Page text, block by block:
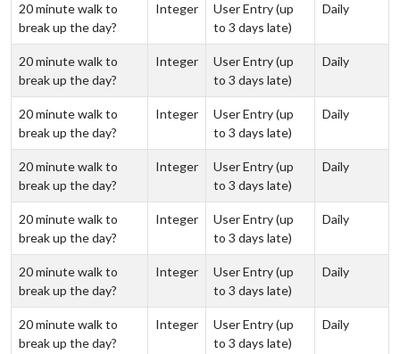
20 minute walk to
break up the day?
Integer
User Entry (up
to 3 days late)
Daily
20 minute walk to
break up the day?
Integer
User Entry (up
to 3 days late)
Daily
20 minute walk to
break up the day?
Integer
User Entry (up
to 3 days late)
Daily
20 minute walk to
break up the day?
Integer
User Entry (up
to 3 days late)
Daily
20 minute walk to
break up the day?
Integer
User Entry (up
to 3 days late)
Daily
20 minute walk to
break up the day?
Integer
User Entry (up
to 3 days late)
Daily
20 minute walk to
break up the day?
Integer
User Entry (up
to 3 days late)
Daily